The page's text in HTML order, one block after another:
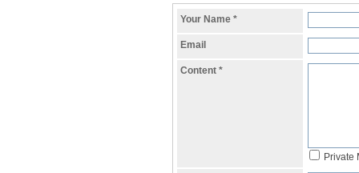
Your Name *
Email
Content *
Private